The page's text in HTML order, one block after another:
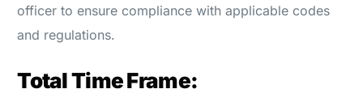
officer to ensure compliance with applicable codes
and regulations.
Total Time Frame: